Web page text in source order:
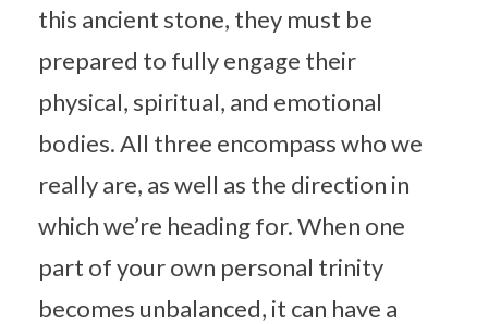
this ancient stone, they must be
prepared to fully engage their
physical, spiritual, and emotional
bodies. All three encompass who we
really are, as well as the direction in
which we’re heading for. When one
part of your own personal trinity
becomes unbalanced, it can have a